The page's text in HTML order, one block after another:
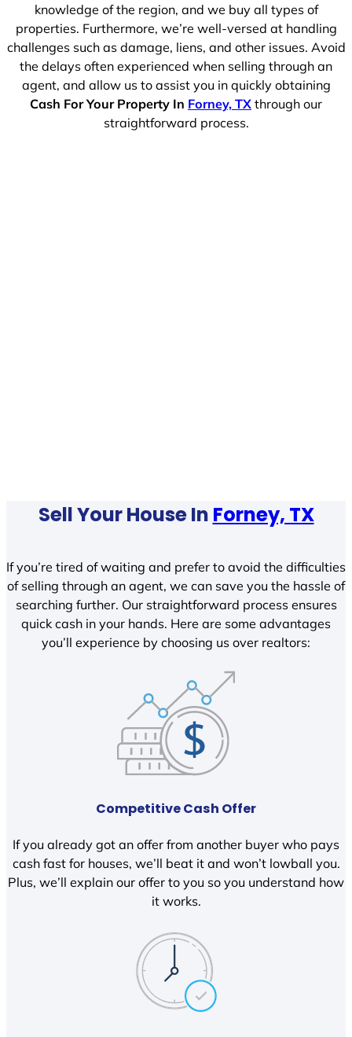
knowledge of the region, and we buy all types of
properties. Furthermore, we’re well-versed at handling
challenges such as damage, liens, and other issues. Avoid
the delays often experienced when selling through an
agent, and allow us to assist you in quickly obtaining
Cash For Your Property In Forney, TX through our
straightforward process.
Sell Your House In Forney, TX
If you’re tired of waiting and prefer to avoid the difficulties
of selling through an agent, we can save you the hassle of
searching further. Our straightforward process ensures
quick cash in your hands. Here are some advantages
you’ll experience by choosing us over realtors:
Competitive Cash Offer
If you already got an offer from another buyer who pays
cash fast for houses, we’ll beat it and won’t lowball you.
Plus, we’ll explain our offer to you so you understand how
it works.